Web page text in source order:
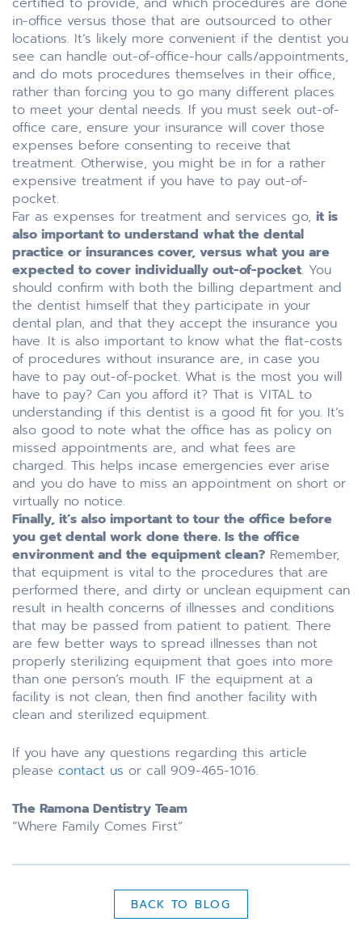
in-office versus those that are outsourced to other
locations. It’s likely more convenient if the dentist you
see can handle out-of-office-hour calls/appointments,
and do mots procedures themselves in their office,
rather than forcing you to go many different places
to meet your dental needs. If you must seek out-of-
office care, ensure your insurance will cover those
expenses before consenting to receive that
treatment. Otherwise, you might be in for a rather
expensive treatment if you have to pay out-of-
pocket.
Far as expenses for treatment and services go, it is
also important to understand what the dental
practice or insurances cover, versus what you are
expected to cover individually out-of-pocket. You
should confirm with both the billing department and
the dentist himself that they participate in your
dental plan, and that they accept the insurance you
have. It is also important to know what the flat-costs
of procedures without insurance are, in case you
have to pay out-of-pocket. What is the most you will
have to pay? Can you afford it? That is VITAL to
understanding if this dentist is a good fit for you. It’s
also good to note what the office has as policy on
missed appointments are, and what fees are
charged. This helps incase emergencies ever arise
and you do have to miss an appointment on short or
virtually no notice.
Finally, it’s also important to tour the office before
you get dental work done there. Is the office
environment and the equipment clean? Remember,
that equipment is vital to the procedures that are
performed there, and dirty or unclean equipment can
result in health concerns of illnesses and conditions
that may be passed from patient to patient. There
are few better ways to spread illnesses than not
properly sterilizing equipment that goes into more
than one person’s mouth. IF the equipment at a
facility is not clean, then find another facility with
clean and sterilized equipment.
If you have any questions regarding this article
please contact us or call 909-465-1016.
The Ramona Dentistry Team
“Where Family Comes First”
BACK TO BLOG